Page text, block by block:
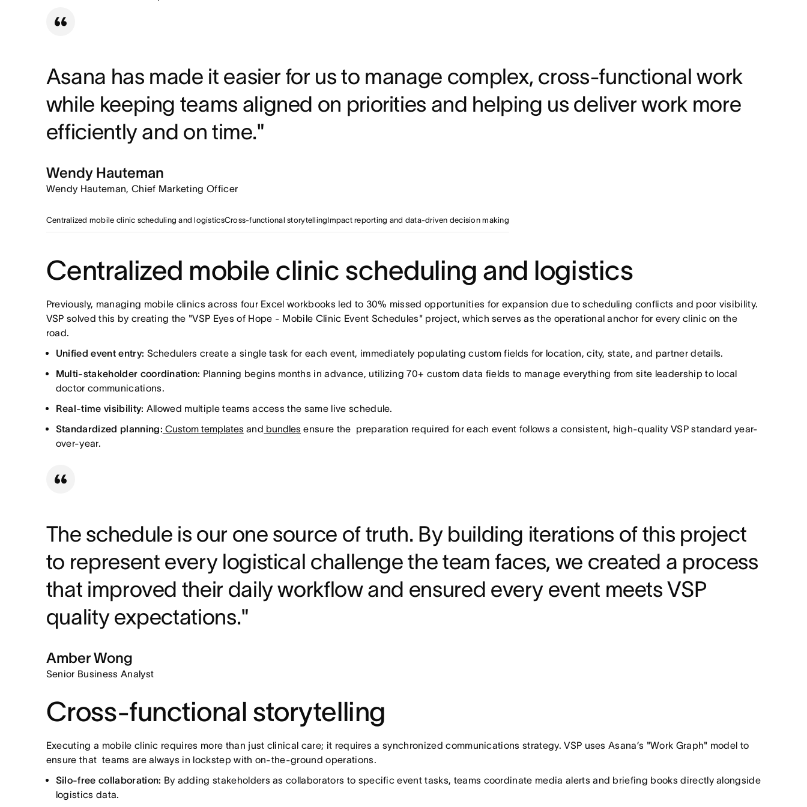
Asana has made it easier for us to manage complex, cross-functional work
while keeping teams aligned on priorities and helping us deliver work more
efficiently and on time."
Wendy Hauteman
Wendy Hauteman, Chief Marketing Officer
Centralized mobile clinic scheduling and logisticsCross-functional storytellingImpact reporting and data-driven decision making
Centralized mobile clinic scheduling and logistics
Previously, managing mobile clinics across four Excel workbooks led to 30% missed opportunities for expansion due to scheduling conflicts and poor visibility.
VSP solved this by creating the "VSP Eyes of Hope - Mobile Clinic Event Schedules" project, which serves as the operational anchor for every clinic on the
road.
Unified event entry: Schedulers create a single task for each event, immediately populating custom fields for location, city, state, and partner details.
Multi-stakeholder coordination: Planning begins months in advance, utilizing 70+ custom data fields to manage everything from site leadership to local
doctor communications.
Real-time visibility: Allowed multiple teams access the same live schedule.
Standardized planning: Custom templates and bundles ensure the preparation required for each event follows a consistent, high-quality VSP standard year-
over-year.
The schedule is our one source of truth. By building iterations of this project
to represent every logistical challenge the team faces, we created a process
that improved their daily workflow and ensured every event meets VSP
quality expectations."
Amber Wong
Senior Business Analyst
Cross-functional storytelling
Executing a mobile clinic requires more than just clinical care; it requires a synchronized communications strategy. VSP uses Asana’s "Work Graph" model to
ensure that teams are always in lockstep with on-the-ground operations.
Silo-free collaboration: By adding stakeholders as collaborators to specific event tasks, teams coordinate media alerts and briefing books directly alongside
logistics data.